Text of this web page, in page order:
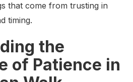
that come from trusting in
timing.
the
of Patience in